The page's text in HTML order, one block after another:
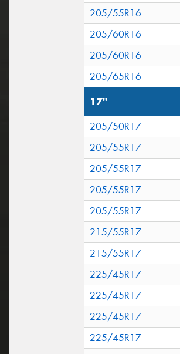
205/55R16
205/60R16
205/60R16
205/65R16
17"
205/50R17
205/55R17
205/55R17
205/55R17
205/55R17
215/55R17
215/55R17
225/45R17
225/45R17
225/45R17
225/45R17